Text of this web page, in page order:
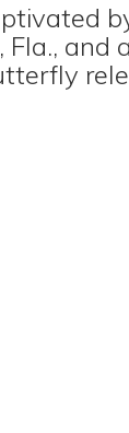
Fla., and